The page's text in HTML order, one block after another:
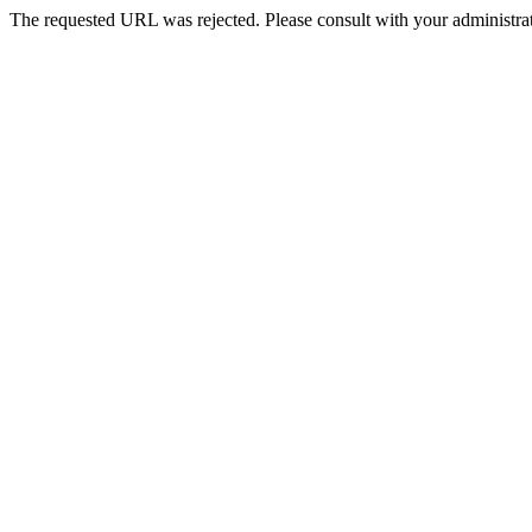
The requested URL was rejected. Please consult with your